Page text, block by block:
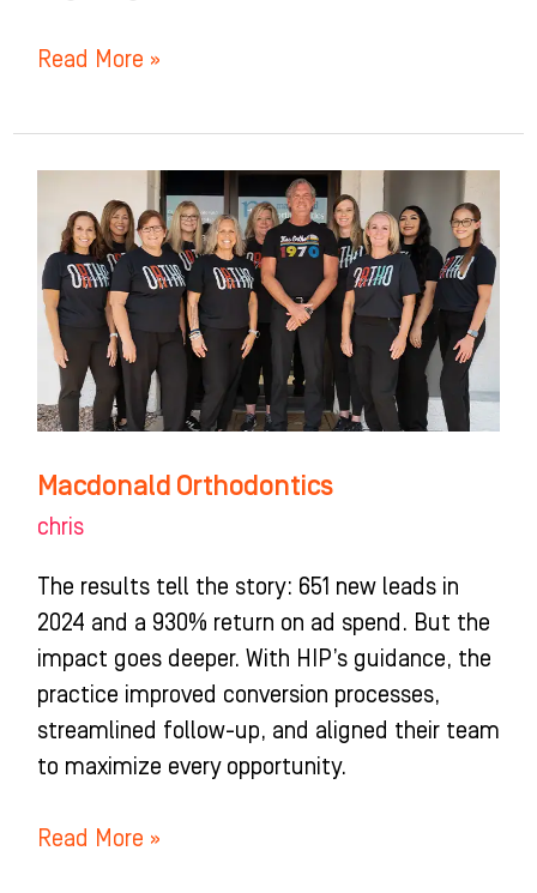
Read More »
Macdonald Orthodontics
chris
The results tell the story: 651 new leads in
2024 and a 930% return on ad spend. But the
impact goes deeper. With HIP’s guidance, the
practice improved conversion processes,
streamlined follow-up, and aligned their team
to maximize every opportunity.
Orthodontics
Read More »